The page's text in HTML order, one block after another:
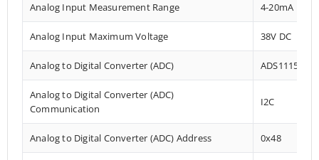
Analog Input Measurement Range 4-20mA
Analog Input Maximum Voltage 38V DC
Analog to Digital Converter (ADC) ADS1115
Analog to Digital Converter (ADC)
Communication
I2C
Analog to Digital Converter (ADC) Address 0x48